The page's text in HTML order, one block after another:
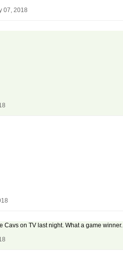
07, 2018
on TV last night. What a game winner.